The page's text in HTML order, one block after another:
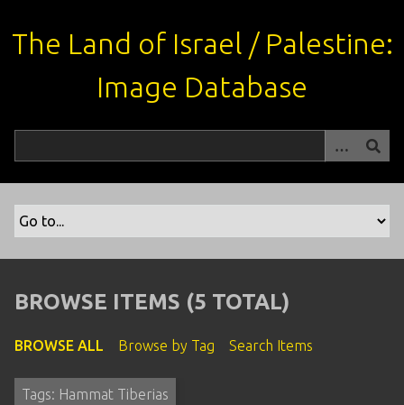
i
The Land of Israel / Palestine:
Image Database
BROWSE ITEMS (5 TOTAL)
BROWSE ALL Browse by Tag Search Items
Tags: Hammat Tiberias